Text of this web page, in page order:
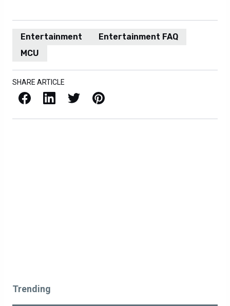
Entertainment
Entertainment FAQ
MCU
SHARE ARTICLE
Facebook LinkedIn X / Twitter Pinterest
Trending